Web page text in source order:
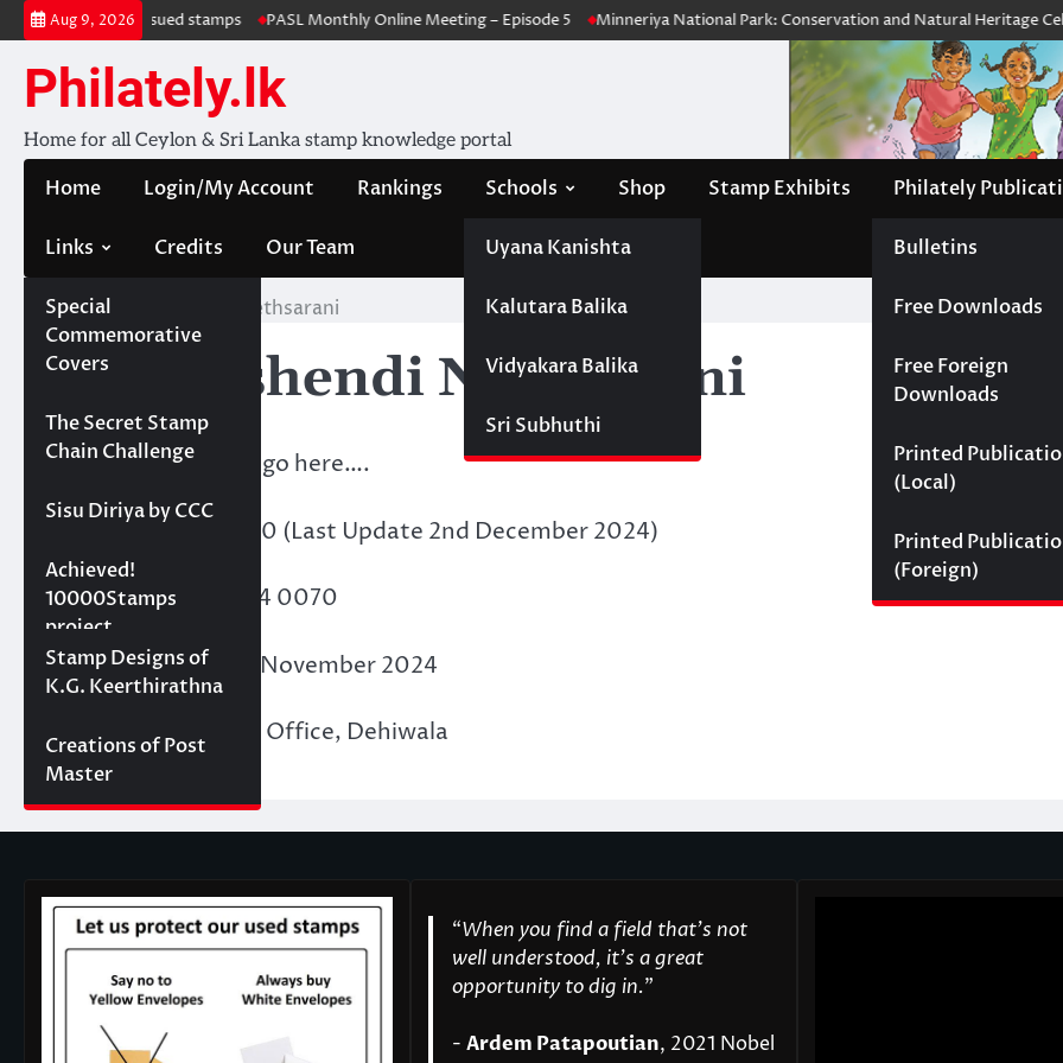
Skip
to
content
Aug 9, 2026
& re-issued stamps PASL Monthly Online Meeting – Episode 5 Minneriya National Park: Conservation and Natural Heritage
Philately.lk
Home for all Ceylon & Sri Lanka stamp knowledge portal
Home Login/My Account Rankings Schools
Uyana Kanishta
Kalutara Balika
Vidyakara Balika
Sri Subhuthi
Shop Stamp Exhibits Philately
Bulletins
Free Downloads
Free Foreign
Downloads
Printed
(Local)
Printed
(Foreign)
Links
Special
Commemorative
Covers
Projects
The Secret Stamp
Chain Challenge
Sisu Diriya by CCC
10000 stamps in 100
days
Achieved!
10000Stamps
project
Concept Designs
Stamp Designs of
K.G. Keerthirathna
Creations of Post
Master
Credits Our Team
Home KBV- Ashendi Nethsarani
KBV- Ashendi Nethsarani
Membership details go here….
Points Acquired: 130 (Last Update 2nd December 2024)
Membership ID : F24 0070
Date of Issue: 30th November 2024
Place of Issue : PASL Office, Dehiwala
“When you find a field that’s not
well understood, it’s a great
opportunity to dig in."
- Ardem Patapoutian, 2021 Nobel